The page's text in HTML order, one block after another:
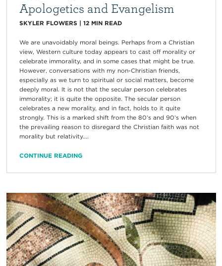
Apologetics and Evangelism
SKYLER FLOWERS | 12 MIN READ
We are unavoidably moral beings. Perhaps from a Christian
view, Western culture today appears to cast off morality or
celebrate immorality, and in some cases that might be true.
However, conversations with my non-Christian friends,
especially as we turn to spiritual or social matters, become
deeply moral. It is not that the secular person celebrates
immorality; it is quite the opposite. The secular person
celebrates a new morality, and in fact, holds to it quite
strongly. This is a marked shift from the 80’s and 90’s when
the prevailing reason to disregard the Christian faith was not
morality but relativity....
CONTINUE READING